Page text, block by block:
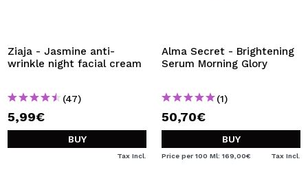
Ziaja - Jasmine anti-
wrinkle night facial cream
(47)
5,99€
BUY
Tax Incl.
Alma Secret - Brightening
Serum Morning Glory
(1)
50,70€
BUY
Price per 100 Ml: 169,00€ Tax Incl.